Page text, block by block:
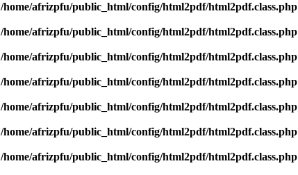
/home/afrizpfu/public_html/config/html2pdf/html2pdf.class.php
/home/afrizpfu/public_html/config/html2pdf/html2pdf.class.php
/home/afrizpfu/public_html/config/html2pdf/html2pdf.class.php
/home/afrizpfu/public_html/config/html2pdf/html2pdf.class.php
/home/afrizpfu/public_html/config/html2pdf/html2pdf.class.php
/home/afrizpfu/public_html/config/html2pdf/html2pdf.class.php
/home/afrizpfu/public_html/config/html2pdf/html2pdf.class.php